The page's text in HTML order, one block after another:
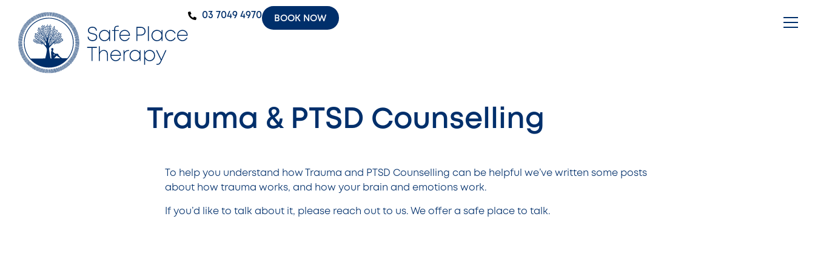
‭03 7049 4970‬ BOOK NOW
Trauma & PTSD Counselling
To help you understand how Trauma and PTSD Counselling can be helpful we’ve written some posts
about how trauma works, and how your brain and emotions work.
If you’d like to talk about it, please reach out to us. We offer a safe place to talk.